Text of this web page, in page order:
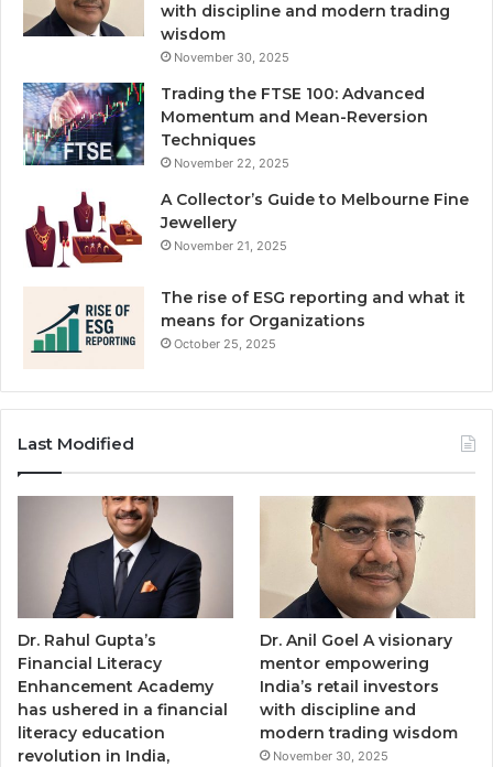
with discipline and modern trading
wisdom
November 30, 2025
Trading the FTSE 100: Advanced
Momentum and Mean-Reversion
Techniques
November 22, 2025
A Collector’s Guide to Melbourne Fine
Jewellery
November 21, 2025
The rise of ESG reporting and what it
means for Organizations
October 25, 2025
Last Modified
Dr. Rahul Gupta’s
Financial Literacy
Enhancement Academy
has ushered in a financial
literacy education
revolution in India,
Dr. Anil Goel A visionary
mentor empowering
India’s retail investors
with discipline and
modern trading wisdom
November 30, 2025